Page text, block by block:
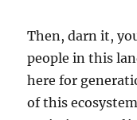
Then, darn it,
people in this
here for
of this